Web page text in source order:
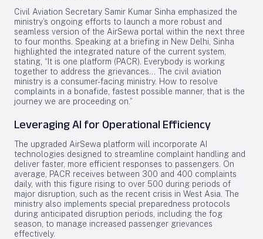
Civil Aviation Secretary Samir Kumar Sinha emphasized the
ministry’s ongoing efforts to launch a more robust and
seamless version of the AirSewa portal within the next three
to four months. Speaking at a briefing in New Delhi, Sinha
highlighted the integrated nature of the current system,
stating, “It is one platform (PACR). Everybody is working
together to address the grievances... The civil aviation
ministry is a consumer-facing ministry. How to resolve
complaints in a bonafide, fastest possible manner, that is the
journey we are proceeding on.”
Leveraging AI for Operational Efficiency
The upgraded AirSewa platform will incorporate AI
technologies designed to streamline complaint handling and
deliver faster, more efficient responses to passengers. On
average, PACR receives between 300 and 400 complaints
daily, with this figure rising to over 500 during periods of
major disruption, such as the recent crisis in West Asia. The
ministry also implements special preparedness protocols
during anticipated disruption periods, including the fog
season, to manage increased passenger grievances
effectively.